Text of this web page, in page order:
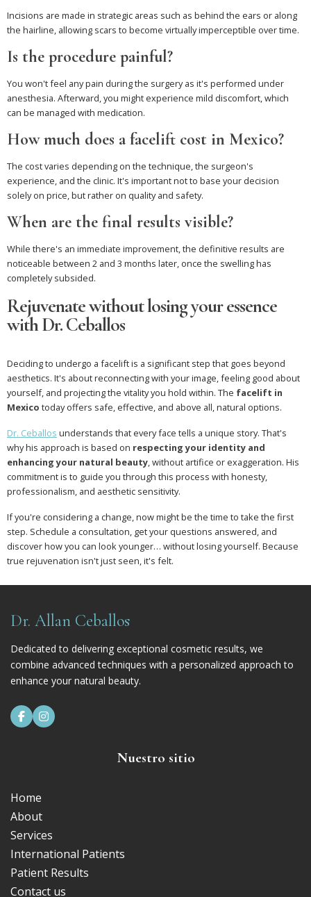
Incisions are made in strategic areas such as behind the ears or along
the hairline, allowing scars to become virtually imperceptible over time.
Is the procedure painful?
You won't feel any pain during the surgery as it's performed under
anesthesia. Afterward, you might experience mild discomfort, which
can be managed with medication.
How much does a facelift cost in Mexico?
The cost varies depending on the technique, the surgeon's
experience, and the clinic. It's important not to base your decision
solely on price, but rather on quality and safety.
When are the final results visible?
While there's an immediate improvement, the definitive results are
noticeable between 2 and 3 months later, once the swelling has
completely subsided.
Rejuvenate without losing your essence
with Dr. Ceballos
Deciding to undergo a facelift is a significant step that goes beyond
aesthetics. It's about reconnecting with your image, feeling good about
yourself, and projecting the vitality you hold within. The facelift in
Mexico today offers safe, effective, and above all, natural options.
Dr. Ceballos understands that every face tells a unique story. That's
why his approach is based on respecting your identity and
enhancing your natural beauty, without artifice or exaggeration. His
commitment is to guide you through this process with honesty,
professionalism, and aesthetic sensitivity.
If you're considering a change, now might be the time to take the first
step. Schedule a consultation, get your questions answered, and
discover how you can look younger… without losing yourself. Because
true rejuvenation isn't just seen, it's felt.
Dr. Allan Ceballos
Dedicated to delivering exceptional cosmetic results, we
combine advanced techniques with a personalized approach to
enhance your natural beauty.
 
Nuestro sitio
Home
About
Services
International Patients
Patient Results
Contact us